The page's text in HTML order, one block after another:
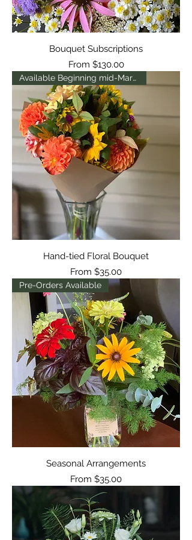
Bouquet Subscriptions
From $130.00
Sale Price
Available Beginning mid-March
Hand-tied Floral Bouquet
From $35.00
Sale Price
Pre-Orders Available
Seasonal Arrangements
From $35.00
Sale Price